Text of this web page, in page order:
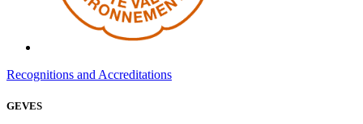
Recognitions and Accreditations
GEVES